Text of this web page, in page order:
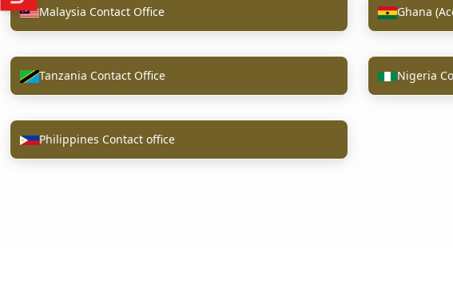
Malaysia Contact Office Ghana
Tanzania Contact Office Nigeria
Philippines Contact office